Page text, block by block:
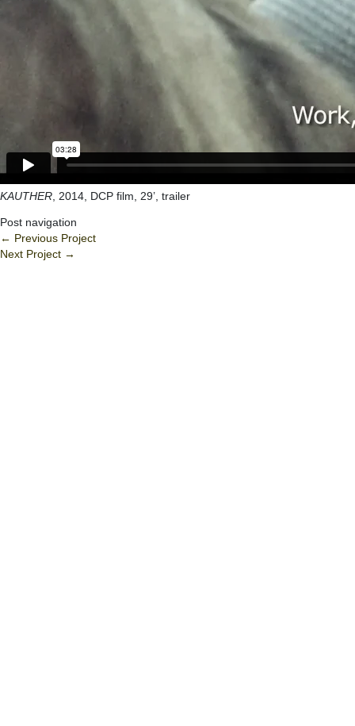
KAUTHER , 2014, DCP film, 29’, trailer
Post navigation
← Previous Project
Next Project →